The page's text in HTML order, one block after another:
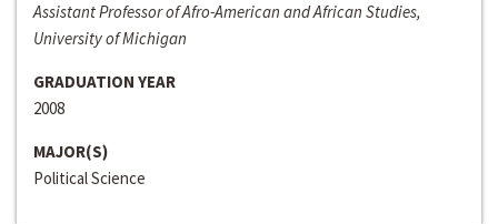
Assistant Professor of Afro-American and African Studies,
University of Michigan
GRADUATION YEAR
2008
MAJOR(S)
Political Science